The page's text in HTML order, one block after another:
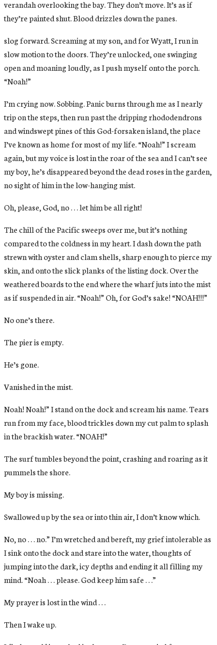
verandah overlooking the bay. They don’t move. It’s as if
they’re painted shut. Blood drizzles down the panes.
slog forward. Screaming at my son, and for Wyatt, I run in
slow motion to the doors. They’re unlocked, one swinging
open and moaning loudly, as I push myself onto the porch.
“Noah!”
I’m crying now. Sobbing. Panic burns through me as I nearly
trip on the steps, then run past the dripping rhododendrons
and windswept pines of this God-forsaken island, the place
I’ve known as home for most of my life. “Noah!” I scream
again, but my voice is lost in the roar of the sea and I can’t see
my boy, he’s disappeared beyond the dead roses in the garden,
no sight of him in the low-hanging mist.
Oh, please, God, no . . . let him be all right!
The chill of the Pacific sweeps over me, but it’s nothing
compared to the coldness in my heart. I dash down the path
strewn with oyster and clam shells, sharp enough to pierce my
skin, and onto the slick planks of the listing dock. Over the
weathered boards to the end where the wharf juts into the mist
as if suspended in air. “Noah!” Oh, for God’s sake! “NOAH!!!”
No one’s there.
The pier is empty.
He’s gone.
Vanished in the mist.
Noah! Noah!” I stand on the dock and scream his name. Tears
run from my face, blood trickles down my cut palm to splash
in the brackish water. “NOAH!”
The surf tumbles beyond the point, crashing and roaring as it
pummels the shore.
My boy is missing.
Swallowed up by the sea or into thin air, I don’t know which.
No, no . . . no.” I’m wretched and bereft, my grief intolerable as
I sink onto the dock and stare into the water, thoughts of
jumping into the dark, icy depths and ending it all filling my
mind. “Noah . . . please. God keep him safe . . .”
My prayer is lost in the wind . . .
Then I wake up.